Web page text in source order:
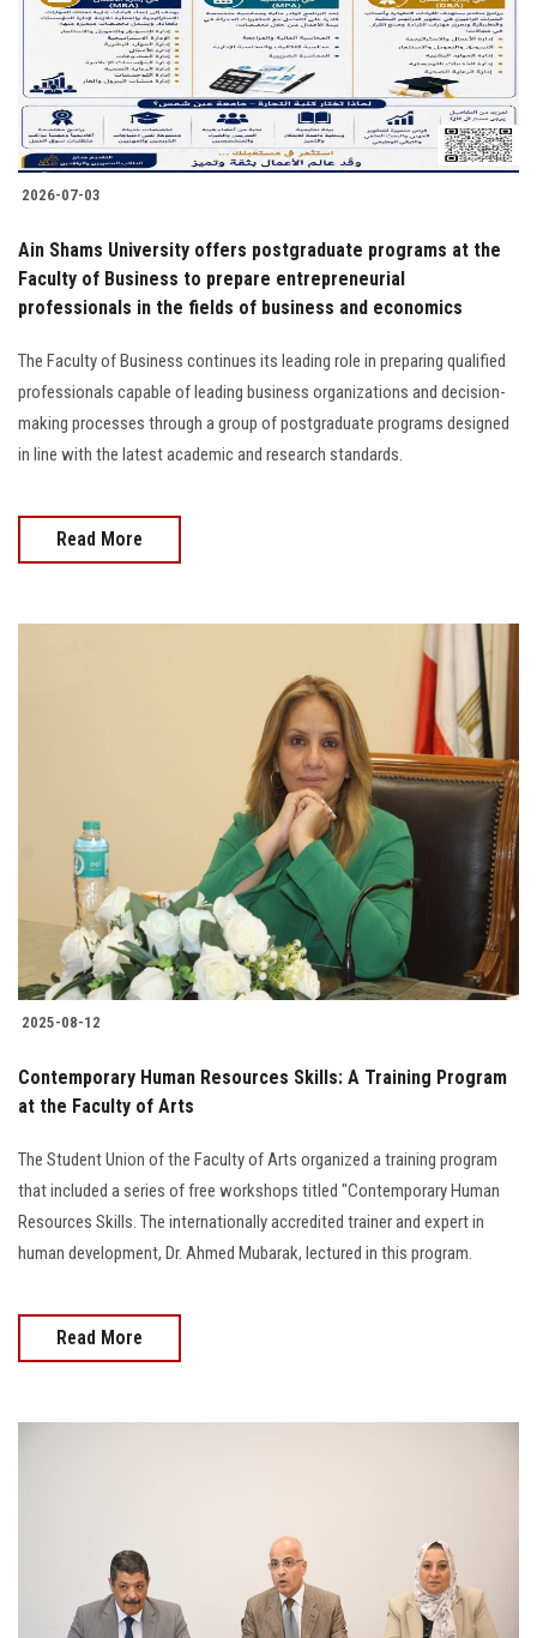
Students
Faculty Staff
Postgraduate
Alumni
Employees
Apply Now
2026-07-03
Ain Shams University offers postgraduate programs at the
Faculty of Business to prepare entrepreneurial
professionals in the fields of business and economics
The Faculty of Business continues its leading role in preparing qualified
professionals capable of leading business organizations and decision-
making processes through a group of postgraduate programs designed
in line with the latest academic and research standards.
Read More
2025-08-12
Contemporary Human Resources Skills: A Training Program
at the Faculty of Arts
The Student Union of the Faculty of Arts organized a training program
that included a series of free workshops titled "Contemporary Human
Resources Skills. The internationally accredited trainer and expert in
human development, Dr. Ahmed Mubarak, lectured in this program.
Read More